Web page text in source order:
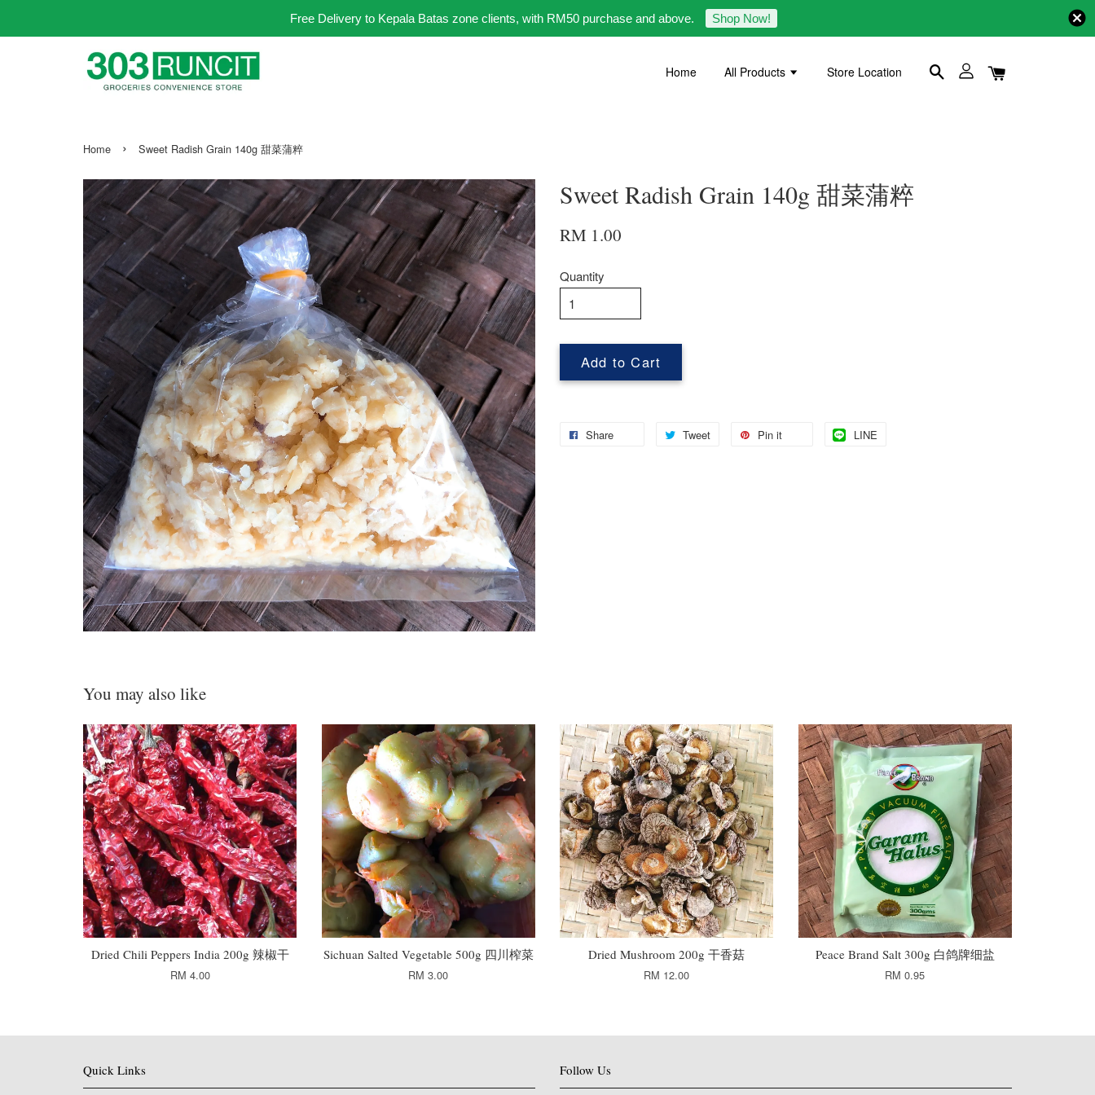
Free Delivery to Kepala Batas zone clients, with RM50 purchase and above. Shop Now!
Home All Products Store Location
Home › Sweet Radish Grain 140g 甜菜蒲粹
Sweet Radish Grain 140g 甜菜蒲粹
RM 1.00
Quantity
Add to Cart
Share Tweet Pin it LINE
You may also like
Dried Chili Peppers India 200g 辣椒干
RM 4.00
Sichuan Salted Vegetable 500g 四川榨菜
RM 3.00
Dried Mushroom 200g 干香菇
RM 12.00
Peace Brand Salt 300g 白鸽牌细盐
RM 0.95
Quick Links Follow Us